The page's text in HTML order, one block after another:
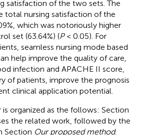
satisfaction of the two sets. The
total nursing satisfaction of the
which was notoriously higher
set (63.64%) (P< 0.05). For
seamless nursing mode based
help improve the quality of care,
infection and APACHE II score,
of patients, improve the prognosis
clinical application potential.
is organized as the follows: Section
the related work, followed by the
Section Our proposed method.